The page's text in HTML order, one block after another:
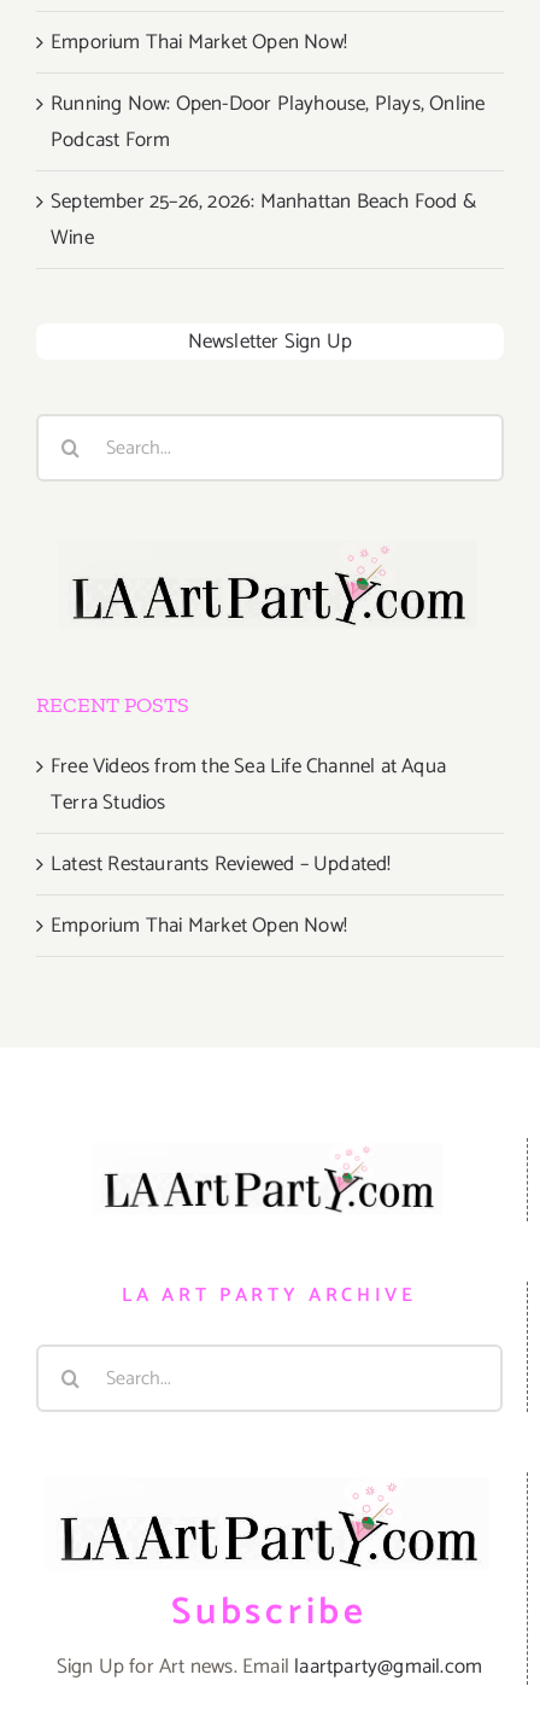
Emporium Thai Market Open Now!
Running Now: Open-Door Playhouse, Plays, Online
Podcast Form
September 25–26, 2026: Manhattan Beach Food &
Wine
Newsletter Sign Up
Search
RECENT POSTS
Free Videos from the Sea Life Channel at Aqua
Terra Studios
Latest Restaurants Reviewed – Updated!
Emporium Thai Market Open Now!
LA ART PARTY ARCHIVE
Search
Subscribe
Sign Up for Art news. Email laartparty@gmail.com